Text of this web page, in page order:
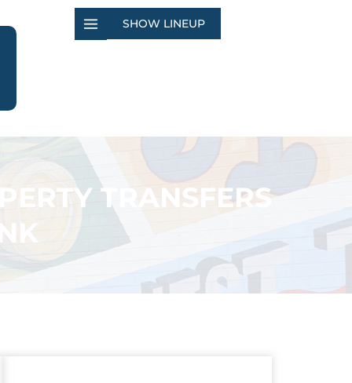
SHOW LINEUP
TRANSFERS